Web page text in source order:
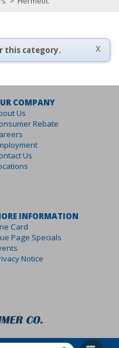
X
this category.
COMPANY
Us
Rebate
Us
INFORMATION
Card
Page Specials
Notice